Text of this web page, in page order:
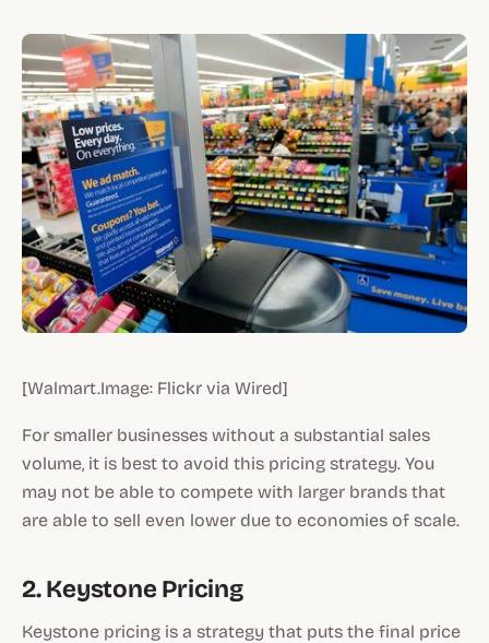
[Walmart.Image: Flickr via Wired]
For smaller businesses without a substantial sales
volume, it is best to avoid this pricing strategy. You
may not be able to compete with larger brands that
are able to sell even lower due to economies of scale.
2. Keystone Pricing
Keystone pricing is a strategy that puts the final price